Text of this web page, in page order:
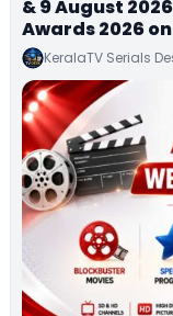
& 9 August
Awards 2026
KeralaTV Serials